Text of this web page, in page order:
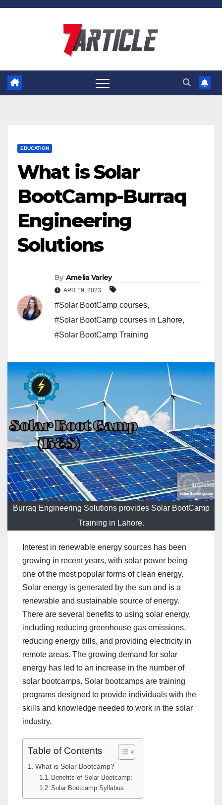
Skip
EDUCATION
What is Solar
BootCamp-Burraq
Engineering
Solutions
By Amelia Varley
APR 19, 2023
#Solar BootCamp courses,
#Solar BootCamp courses in Lahore,
#Solar BootCamp Training
Burraq Engineering Solutions provides Solar BootCamp
Training in Lahore.
Interest in renewable energy sources has been
growing in recent years, with solar power being
one of the most popular forms of clean energy.
Solar energy is generated by the sun and is a
renewable and sustainable source of energy.
There are several benefits to using solar energy,
including reducing greenhouse gas emissions,
reducing energy bills, and providing electricity in
remote areas. The growing demand for solar
energy has led to an increase in the number of
solar bootcamps. Solar bootcamps are training
programs designed to provide individuals with the
skills and knowledge needed to work in the solar
industry.
Table of Contents
What is Solar Bootcamp?
Benefits of Solar Bootcamp:
Solar Bootcamp Syllabus: